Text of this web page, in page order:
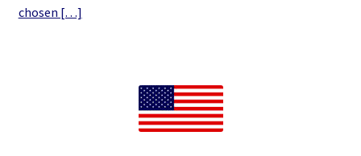
chosen […]